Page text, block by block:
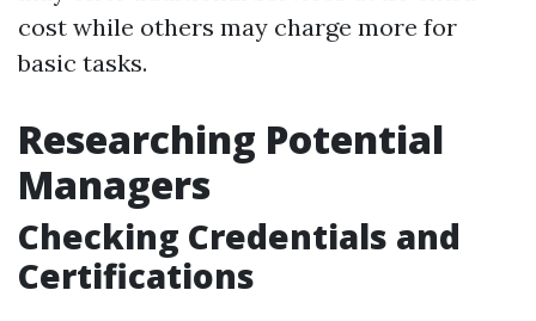
cost while others may charge more for
basic tasks.
Researching Potential
Managers
Checking Credentials and
Certifications